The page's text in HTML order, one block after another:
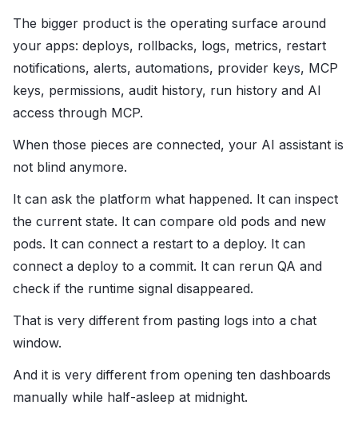
The bigger product is the operating surface around
your apps: deploys, rollbacks, logs, metrics, restart
notifications, alerts, automations, provider keys, MCP
keys, permissions, audit history, run history and AI
access through MCP.
When those pieces are connected, your AI assistant is
not blind anymore.
It can ask the platform what happened. It can inspect
the current state. It can compare old pods and new
pods. It can connect a restart to a deploy. It can
connect a deploy to a commit. It can rerun QA and
check if the runtime signal disappeared.
That is very different from pasting logs into a chat
window.
And it is very different from opening ten dashboards
manually while half-asleep at midnight.